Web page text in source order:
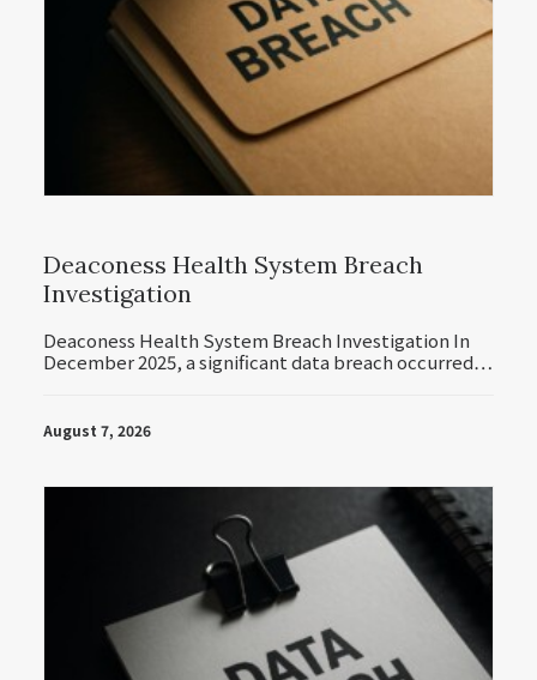
Deaconess Health System Breach
Investigation
Deaconess Health System Breach Investigation In
December 2025, a significant data breach occurred…
August 7, 2026